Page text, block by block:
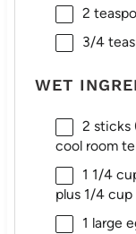
2
3/4
WET
2 sticks
cool room
1 1/4
plus 1/4 cup
1 large